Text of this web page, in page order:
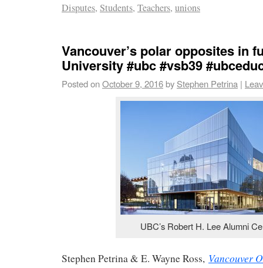
Disputes, Students, Teachers, unions
Vancouver’s polar opposites in
University #ubc #vsb39
Posted onOctober 9, 2016by Stephen Petrina |
UBC’s Robert H. Lee Alumni
Stephen Petrina & E. Wayne Ross, Vancouver